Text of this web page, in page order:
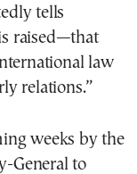
tells
raised—that
law
relations.”
weeks by the
General to